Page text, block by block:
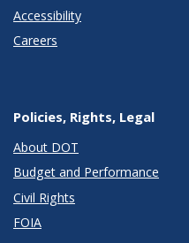
Accessibility
Careers
Policies, Rights, Legal
About DOT
Budget and Performance
Civil Rights
FOIA